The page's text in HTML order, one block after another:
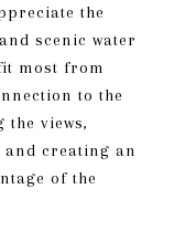
the
scenic water
most from
to the
views,
and creating an
of the